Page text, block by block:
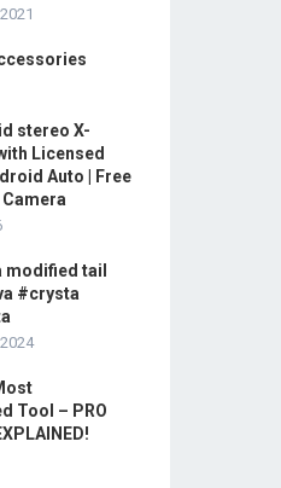
stereo X-
Licensed
Auto | Free
Camera
modified tail
#crysta
Tool – PRO